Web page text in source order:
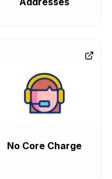
No Core Charge